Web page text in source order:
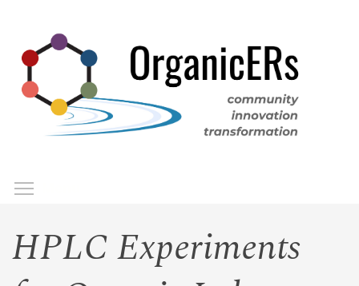
main
content
HPLC Experiments